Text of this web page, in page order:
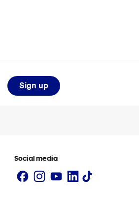
Sign up
Social media